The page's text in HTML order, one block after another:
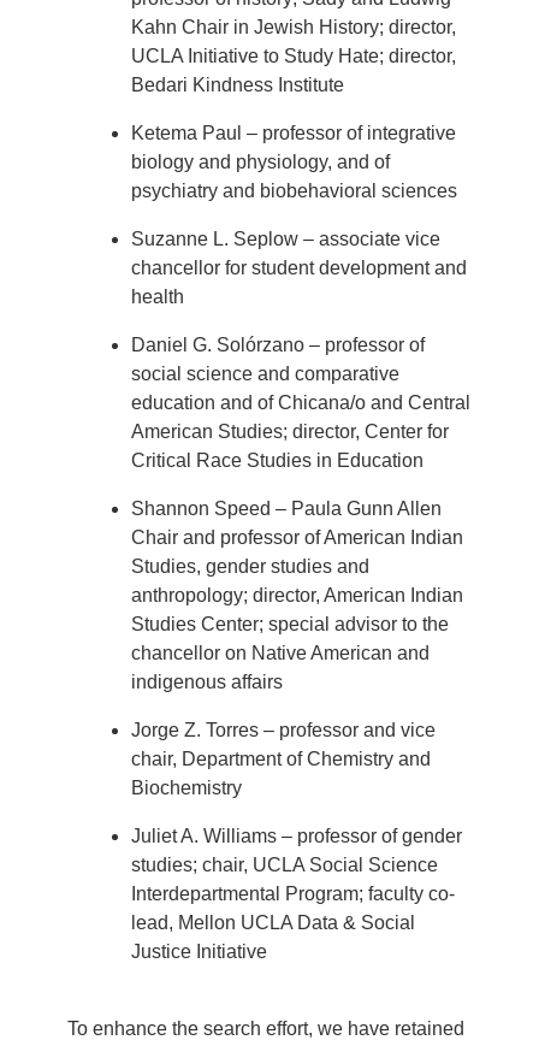
Kahn Chair in Jewish History; director,
UCLA Initiative to Study Hate; director,
Bedari Kindness Institute
Ketema Paul – professor of integrative
biology and physiology, and of
psychiatry and biobehavioral sciences
Suzanne L. Seplow – associate vice
chancellor for student development and
health
Daniel G. Solórzano – professor of
social science and comparative
education and of Chicana/o and Central
American Studies; director, Center for
Critical Race Studies in Education
Shannon Speed – Paula Gunn Allen
Chair and professor of American Indian
Studies, gender studies and
anthropology; director, American Indian
Studies Center; special advisor to the
chancellor on Native American and
indigenous affairs
Jorge Z. Torres – professor and vice
chair, Department of Chemistry and
Biochemistry
Juliet A. Williams – professor of gender
studies; chair, UCLA Social Science
Interdepartmental Program; faculty co-
lead, Mellon UCLA Data & Social
Justice Initiative
To enhance the search effort, we have retained